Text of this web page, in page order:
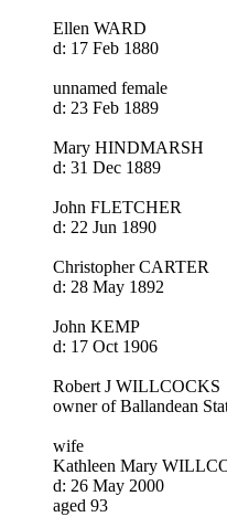
Ellen WARD
d: 17 Feb 1880
unnamed female
d: 23 Feb 1889
Mary HINDMARSH
d: 31 Dec 1889
John FLETCHER
d: 22 Jun 1890
Christopher CARTER
d: 28 May 1892
John KEMP
d: 17 Oct 1906
Robert J WILLCOCKS
owner of Ballandean
wife
Kathleen Mary
d: 26 May 2000
aged 93